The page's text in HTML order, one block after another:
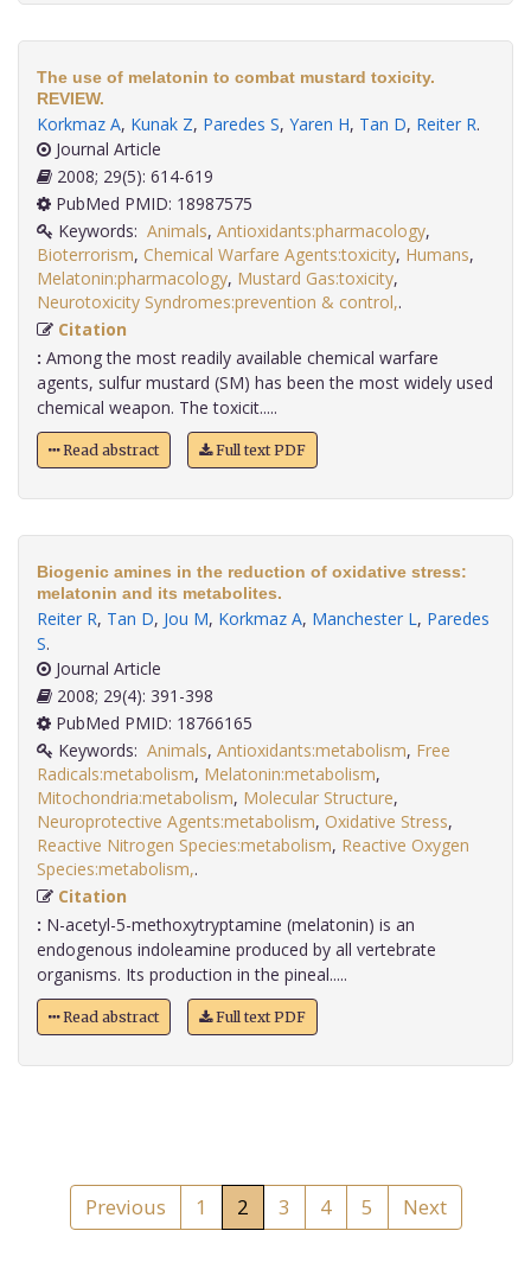
The use of melatonin to combat mustard toxicity.
REVIEW.
Korkmaz A, Kunak Z, Paredes S, Yaren H, Tan D, Reiter R.
Journal Article
2008; 29(5): 614-619
PubMed PMID: 18987575
Keywords: Animals, Antioxidants:pharmacology,
Bioterrorism, Chemical Warfare Agents:toxicity, Humans,
Melatonin:pharmacology, Mustard Gas:toxicity,
Neurotoxicity Syndromes:prevention & control,
Citation
: Among the most readily available chemical warfare
agents, sulfur mustard (SM) has been the most widely used
chemical weapon. The toxicit.....
Read abstract Full text PDF
Biogenic amines in the reduction of oxidative stress:
melatonin and its metabolites.
Reiter R, Tan D, Jou M, Korkmaz A, Manchester L, Paredes
S.
Journal Article
2008; 29(4): 391-398
PubMed PMID: 18766165
Keywords: Animals, Antioxidants:metabolism, Free
Radicals:metabolism, Melatonin:metabolism,
Mitochondria:metabolism, Molecular Structure,
Neuroprotective Agents:metabolism, Oxidative Stress,
Reactive Nitrogen Species:metabolism, Reactive Oxygen
Species:metabolism,
Citation
: N-acetyl-5-methoxytryptamine (melatonin) is an
endogenous indoleamine produced by all vertebrate
organisms. Its production in the pineal.....
Read abstract Full text PDF
Previous 1 2 3 4 5 Next